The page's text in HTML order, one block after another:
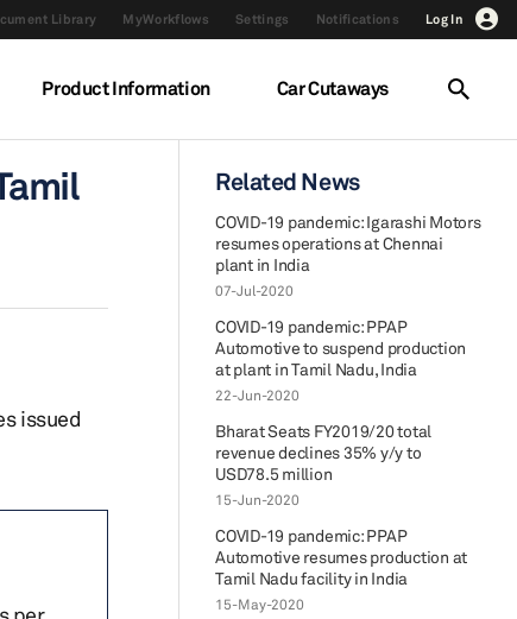
Library MyWorkflows Settings Notifications Log In
Product Information Car Cutaways
issued
Related News
COVID-19 pandemic: Igarashi Motors
resumes operations at Chennai
plant in India
07-Jul-2020
COVID-19 pandemic: PPAP
Automotive to suspend production
at plant in Tamil Nadu, India
22-Jun-2020
Bharat Seats FY2019/20 total
revenue declines 35% y/y to
USD78.5 million
15-Jun-2020
COVID-19 pandemic: PPAP
Automotive resumes production at
Tamil Nadu facility in India
15-May-2020